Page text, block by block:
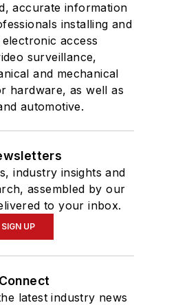
accurate information
installing and
access
surveillance,
and mechanical
hardware, as well as
automotive.
industry insights and
assembled by our
to your inbox.
SIGN UP
Connect
latest industry news